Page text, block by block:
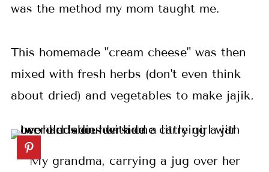
was the method my mom taught me.
This homemade "cream cheese" was then
mixed with fresh herbs (don't even think
about dried) and vegetables to make jajik.
My grandma, carrying a jug over her